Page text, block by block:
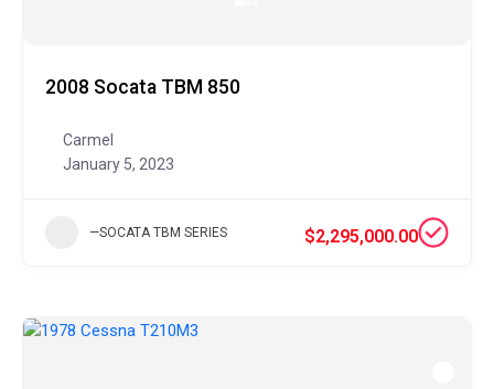
2008 Socata TBM 850
Carmel
January 5, 2023
—SOCATA TBM SERIES $2,295,000.00